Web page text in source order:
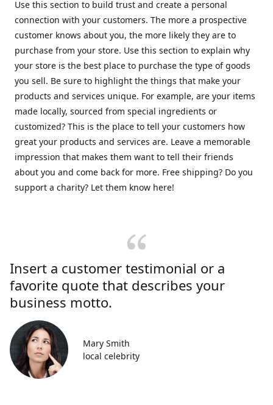
Use this section to build trust and create a personal
connection with your customers. The more a prospective
customer knows about you, the more likely they are to
purchase from your store. Use this section to explain why
your store is the best place to purchase the type of goods
you sell. Be sure to highlight the things that make your
products and services unique. For example, are your items
made locally, sourced from special ingredients or
customized? This is the place to tell your customers how
great your products and services are. Leave a memorable
impression that makes them want to tell their friends
about you and come back for more. Free shipping? Do you
support a charity? Let them know here!
Insert a customer testimonial or a
favorite quote that describes your
business motto.
Mary Smith
local celebrity